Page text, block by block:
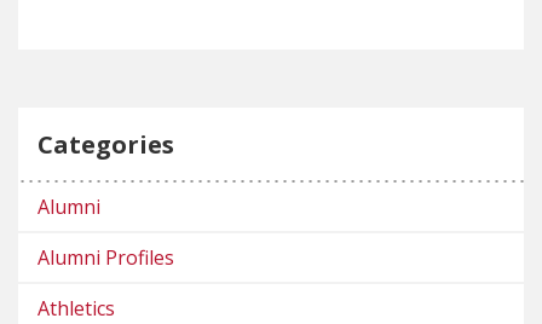
Categories
Alumni
Alumni Profiles
Athletics